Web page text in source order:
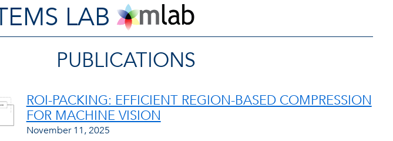
LAB
PUBLICATIONS
ROI-PACKING: EFFICIENT REGION-BASED COMPRESSION
FOR MACHINE VISION
November 11, 2025